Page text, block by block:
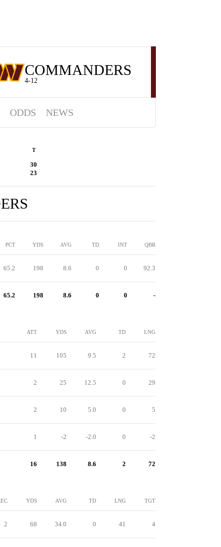
COMMANDERS
4-12
ODDS NEWS
T
30
23
PCT YDS AVG TD INT QBR
65.2 198 8.6 0 0 92.3
65.2 198 8.6 0 0 -
ATT YDS AVG TD LNG
11 105 9.5 2 72
2 25 12.5 0 29
2 10 5.0 0 5
1 -2 -2.0 0 -2
16 138 8.6 2 72
YDS AVG TD LNG TGT
2 68 34.0 0 41 4